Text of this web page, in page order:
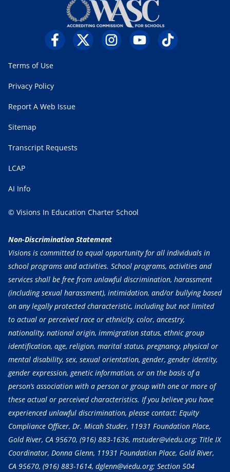
Terms of Use
Privacy Policy
Report A Web Issue
Sitemap
Transcript Requests
LCAP
AI Info
© Visions In Education Charter School
Non-Discrimination Statement
Visions is committed to equal opportunity for all individuals in
school programs and activities. School programs, activities and
services shall be free from unlawful discrimination, harassment
(including sexual harassment), intimidation, and/or bullying based
on any legally protected characteristic, including but not limited
to actual or perceived race or ethnicity, color, ancestry,
nationality, national origin, immigration status, ethnic group
identification, age, religion, marital status, pregnancy, physical or
mental disability, sex, sexual orientation, gender, gender identity,
gender expression, genetic information, or on the basis of a
person’s association with a person or group with one or more of
these actual or perceived characteristics. If you believe you have
experienced unlawful discrimination, please contact: Equity
Compliance Officer, Dr. Micah Studer, 11931 Foundation Place,
Gold River, CA 95670, (916) 883-1636, mstuder@viedu.org; Title IX
Coordinator, Donna Glenn, 11931 Foundation Place, Gold River,
CA 95670, (916) 883-1614, dglenn@viedu.org; Section 504